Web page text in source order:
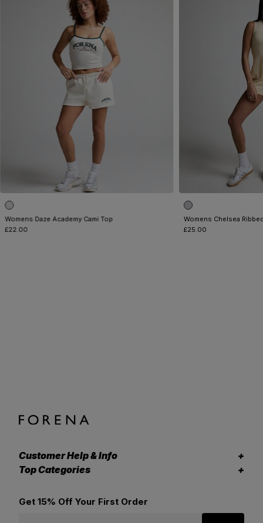
Womens Daze Academy Cami Top
£22.00
Womens Chelsea
£25.00
Customer Help & Info
Top Categories
Get 15% Off Your First Order